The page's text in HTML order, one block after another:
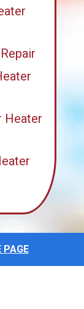
Heater
PAGE